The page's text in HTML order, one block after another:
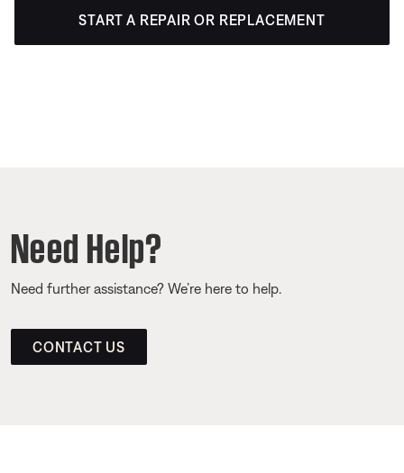
START A REPAIR OR REPLACEMENT
Need Help?
Need further assistance? We’re here to help.
CONTACT US